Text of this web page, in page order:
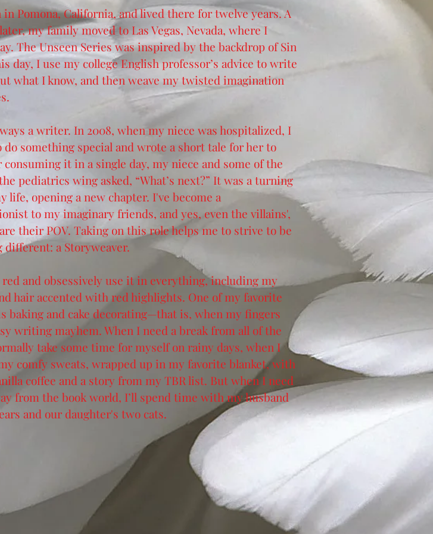
in Pomona, California, and lived there for twelve years. A
my family moved to Las Vegas, Nevada, where I
The Unseen Series was inspired by the backdrop of Sin
day, I use my college English professor’s advice to write
what I know, and then weave my twisted imagination
a writer. In 2008, when my niece was hospitalized, I
do something special and wrote a short tale for her to
consuming it in a single day, my niece and some of the
pediatrics wing asked, “What’s next?” It was a turning
life, opening a new chapter. I've become a
to my imaginary friends, and yes, even the villains',
their POV. Taking on this role helps me to strive to be
different: a Storyweaver.
red and obsessively use it in everything, including my
hair accented with red highlights. One of my favorite
baking and cake decorating—that is, when my fingers
writing mayhem. When I need a break from all of the
take some time for myself on rainy days, when I
comfy sweats, wrapped up in my favorite blanket, with
coffee and a story from my TBR list. But when I need
from the book world, I’ll spend time with my husband
and our daughter's two cats.